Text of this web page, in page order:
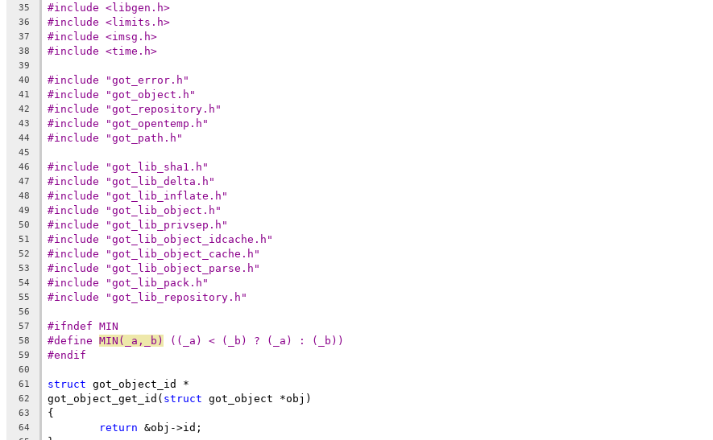
35 #include <libgen.h>
36 #include <limits.h>
37 #include <imsg.h>
38 #include <time.h>
39
40
#include "got_error.h"
41 #include "got_object.h"
42 #include "got_repository.h"
43 #include "got_opentemp.h"
44 #include "got_path.h"
45
46
#include "got_lib_sha1.h"
47 #include "got_lib_delta.h"
48 #include "got_lib_inflate.h"
49 #include "got_lib_object.h"
50 #include "got_lib_privsep.h"
51 #include "got_lib_object_idcache.h"
52 #include "got_lib_object_cache.h"
53 #include "got_lib_object_parse.h"
54 #include "got_lib_pack.h"
55 #include "got_lib_repository.h"
56
57
#ifndef MIN
58 MIN(_a,_b) ((_a) < (_b) ? (_a) : (_b))
59 #endif
60
61
struct got_object_id *
62 got_object_get_id( struct got_object *obj)
63 {
64 return &obj->id;